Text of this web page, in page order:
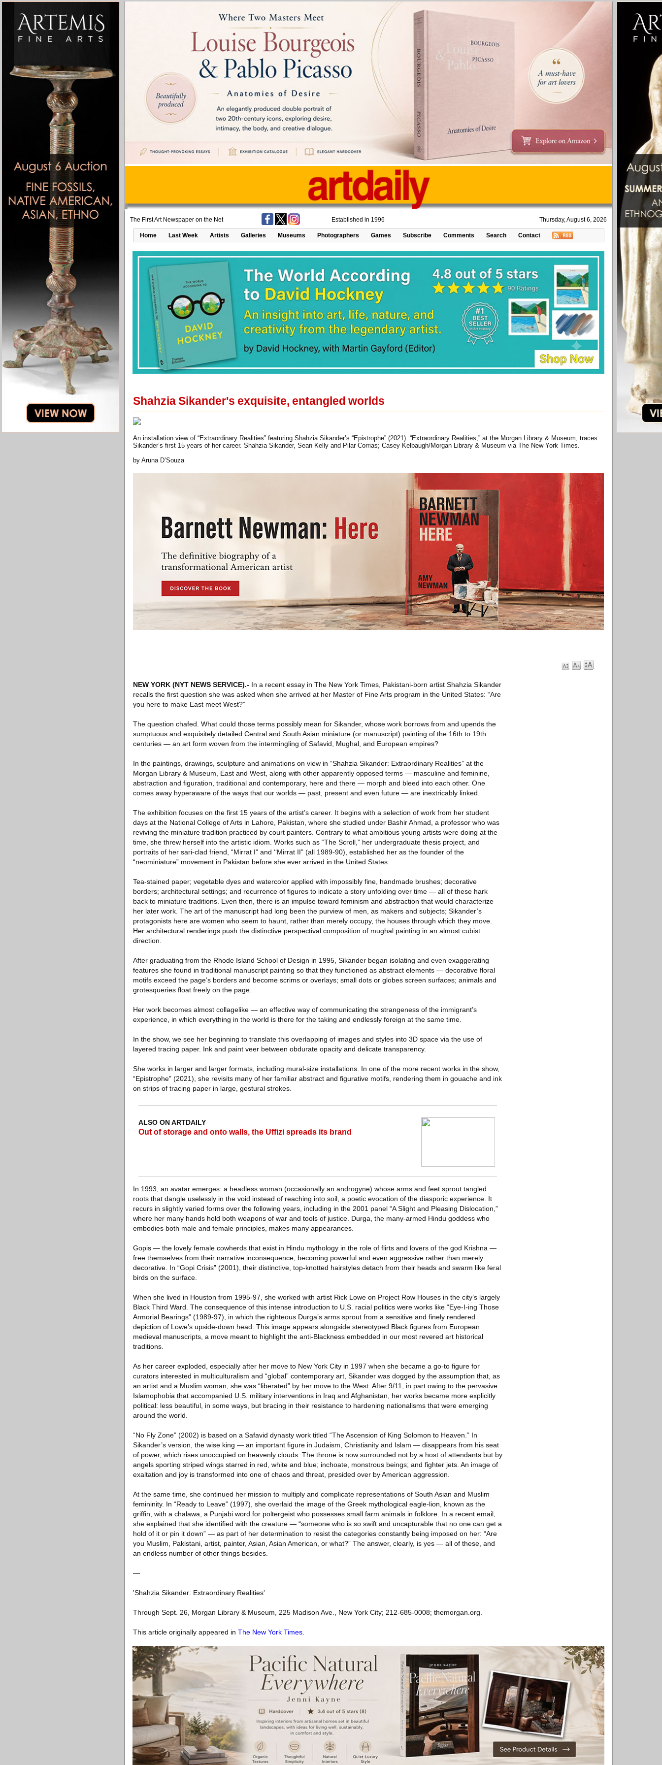
The First Art Newspaper on the Net Established in 1996 Thursday, August 6, 2026
Home Last Week Artists Galleries Museums Photographers Games Subscribe Comments Search Contact
Shahzia Sikander's exquisite, entangled worlds
An installation view of “Extraordinary Realities” featuring Shahzia Sikander’s “Epistrophe” (2021). “Extraordinary Realities,” at the Morgan Library & Museum, traces
Sikander’s first 15 years of her career. Shahzia Sikander, Sean Kelly and Pilar Corrias; Casey Kelbaugh/Morgan Library & Museum via The New York Times.
by Aruna D’Souza
NEW YORK (NYT NEWS SERVICE).- In a recent essay in The New York Times, Pakistani-born artist Shahzia Sikander
recalls the first question she was asked when she arrived at her Master of Fine Arts program in the United States: “Are
you here to make East meet West?”
The question chafed. What could those terms possibly mean for Sikander, whose work borrows from and upends the
sumptuous and exquisitely detailed Central and South Asian miniature (or manuscript) painting of the 16th to 19th
centuries — an art form woven from the intermingling of Safavid, Mughal, and European empires?
In the paintings, drawings, sculpture and animations on view in “Shahzia Sikander: Extraordinary Realities” at the
Morgan Library & Museum, East and West, along with other apparently opposed terms — masculine and feminine,
abstraction and figuration, traditional and contemporary, here and there — morph and bleed into each other. One
comes away hyperaware of the ways that our worlds — past, present and even future — are inextricably linked.
The exhibition focuses on the first 15 years of the artist’s career. It begins with a selection of work from her student
days at the National College of Arts in Lahore, Pakistan, where she studied under Bashir Ahmad, a professor who was
reviving the miniature tradition practiced by court painters. Contrary to what ambitious young artists were doing at the
time, she threw herself into the artistic idiom. Works such as “The Scroll,” her undergraduate thesis project, and
portraits of her sari-clad friend, “Mirrat I” and ‘‘Mirrat II” (all 1989-90), established her as the founder of the
“neominiature” movement in Pakistan before she ever arrived in the United States.
Tea-stained paper; vegetable dyes and watercolor applied with impossibly fine, handmade brushes; decorative
borders; architectural settings; and recurrence of figures to indicate a story unfolding over time — all of these hark
back to miniature traditions. Even then, there is an impulse toward feminism and abstraction that would characterize
her later work. The art of the manuscript had long been the purview of men, as makers and subjects; Sikander’s
protagonists here are women who seem to haunt, rather than merely occupy, the houses through which they move.
Her architectural renderings push the distinctive perspectival composition of mughal painting in an almost cubist
direction.
After graduating from the Rhode Island School of Design in 1995, Sikander began isolating and even exaggerating
features she found in traditional manuscript painting so that they functioned as abstract elements — decorative floral
motifs exceed the page’s borders and become scrims or overlays; small dots or globes screen surfaces; animals and
grotesqueries float freely on the page.
Her work becomes almost collagelike — an effective way of communicating the strangeness of the immigrant’s
experience, in which everything in the world is there for the taking and endlessly foreign at the same time.
In the show, we see her beginning to translate this overlapping of images and styles into 3D space via the use of
layered tracing paper. Ink and paint veer between obdurate opacity and delicate transparency.
She works in larger and larger formats, including mural-size installations. In one of the more recent works in the show,
“Epistrophe” (2021), she revisits many of her familiar abstract and figurative motifs, rendering them in gouache and ink
on strips of tracing paper in large, gestural strokes.
ALSO ON ARTDAILY
Out of storage and onto walls, the Uffizi spreads its brand
In 1993, an avatar emerges: a headless woman (occasionally an androgyne) whose arms and feet sprout tangled
roots that dangle uselessly in the void instead of reaching into soil, a poetic evocation of the diasporic experience. It
recurs in slightly varied forms over the following years, including in the 2001 panel “A Slight and Pleasing Dislocation,”
where her many hands hold both weapons of war and tools of justice. Durga, the many-armed Hindu goddess who
embodies both male and female principles, makes many appearances.
Gopis — the lovely female cowherds that exist in Hindu mythology in the role of flirts and lovers of the god Krishna —
free themselves from their narrative inconsequence, becoming powerful and even aggressive rather than merely
decorative. In “Gopi Crisis” (2001), their distinctive, top-knotted hairstyles detach from their heads and swarm like feral
birds on the surface.
When she lived in Houston from 1995-97, she worked with artist Rick Lowe on Project Row Houses in the city’s largely
Black Third Ward. The consequence of this intense introduction to U.S. racial politics were works like “Eye-I-ing Those
Armorial Bearings” (1989-97), in which the righteous Durga’s arms sprout from a sensitive and finely rendered
depiction of Lowe’s upside-down head. This image appears alongside stereotyped Black figures from European
medieval manuscripts, a move meant to highlight the anti-Blackness embedded in our most revered art historical
traditions.
As her career exploded, especially after her move to New York City in 1997 when she became a go-to figure for
curators interested in multiculturalism and “global” contemporary art, Sikander was dogged by the assumption that, as
an artist and a Muslim woman, she was “liberated” by her move to the West. After 9/11, in part owing to the pervasive
Islamophobia that accompanied U.S. military interventions in Iraq and Afghanistan, her works became more explicitly
political: less beautiful, in some ways, but bracing in their resistance to hardening nationalisms that were emerging
around the world.
“No Fly Zone” (2002) is based on a Safavid dynasty work titled “The Ascension of King Solomon to Heaven.” In
Sikander’s version, the wise king — an important figure in Judaism, Christianity and Islam — disappears from his seat
of power, which rises unoccupied on heavenly clouds. The throne is now surrounded not by a host of attendants but by
angels sporting striped wings starred in red, white and blue; inchoate, monstrous beings; and fighter jets. An image of
exaltation and joy is transformed into one of chaos and threat, presided over by American aggression.
At the same time, she continued her mission to multiply and complicate representations of South Asian and Muslim
femininity. In “Ready to Leave” (1997), she overlaid the image of the Greek mythological eagle-lion, known as the
griffin, with a chalawa, a Punjabi word for poltergeist who possesses small farm animals in folklore. In a recent email,
she explained that she identified with the creature — “someone who is so swift and uncapturable that no one can get a
hold of it or pin it down” — as part of her determination to resist the categories constantly being imposed on her: “Are
you Muslim, Pakistani, artist, painter, Asian, Asian American, or what?” The answer, clearly, is yes — all of these, and
an endless number of other things besides.
—
'Shahzia Sikander: Extraordinary Realities'
Through Sept. 26, Morgan Library & Museum, 225 Madison Ave., New York City; 212-685-0008; themorgan.org.
This article originally appeared in The New York Times